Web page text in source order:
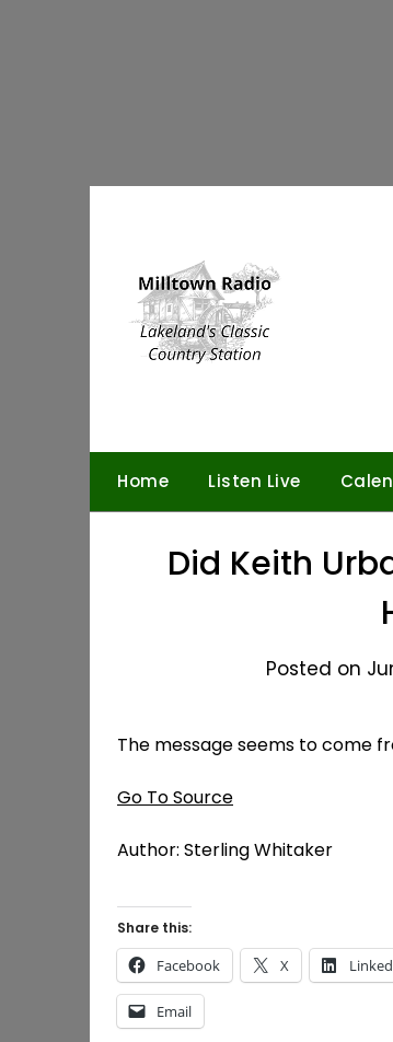
Home Listen Live
Did Keith
Posted on
The message seems to come
Go To Source
Author: Sterling Whitaker
Share this:
Facebook X
Email